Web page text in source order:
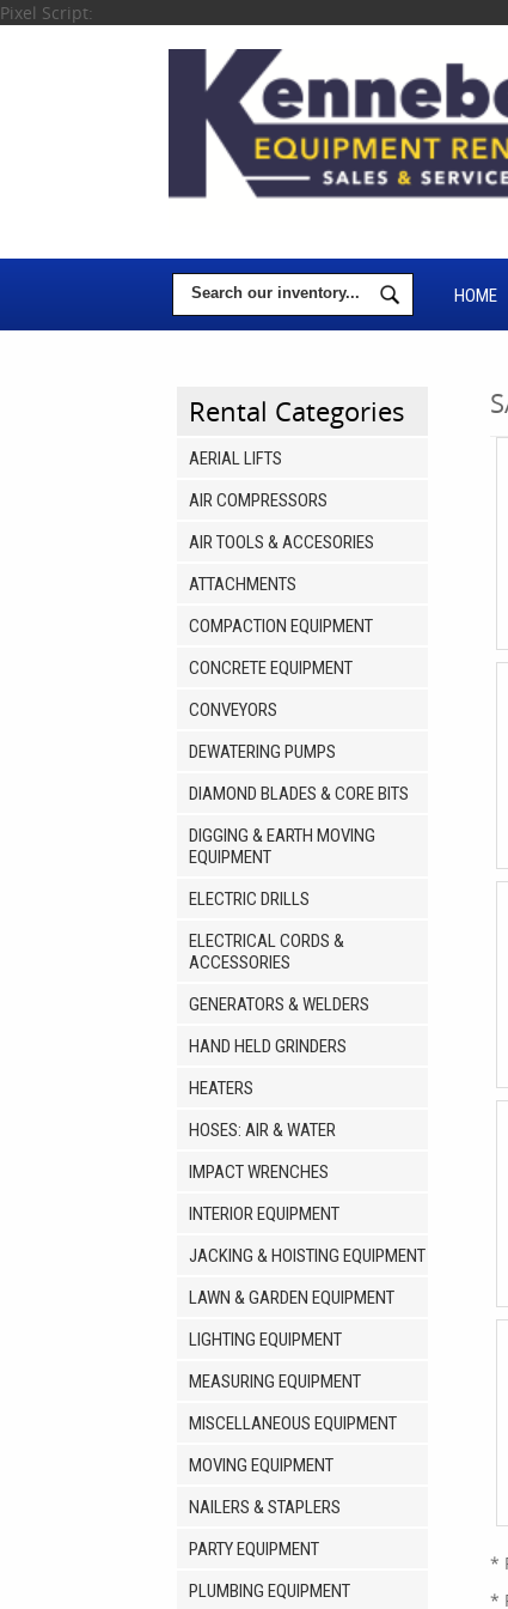
Pixel Script:
HOME
Rental Categories
AERIAL LIFTS
AIR COMPRESSORS
AIR TOOLS & ACCESORIES
ATTACHMENTS
COMPACTION EQUIPMENT
CONCRETE EQUIPMENT
CONVEYORS
DEWATERING PUMPS
DIAMOND BLADES & CORE BITS
DIGGING & EARTH MOVING
EQUIPMENT
ELECTRIC DRILLS
ELECTRICAL CORDS &
ACCESSORIES
GENERATORS & WELDERS
HAND HELD GRINDERS
HEATERS
HOSES: AIR & WATER
IMPACT WRENCHES
INTERIOR EQUIPMENT
JACKING & HOISTING EQUIPMENT
LAWN & GARDEN EQUIPMENT
LIGHTING EQUIPMENT
MEASURING EQUIPMENT
MISCELLANEOUS EQUIPMENT
MOVING EQUIPMENT
NAILERS & STAPLERS
PARTY EQUIPMENT
PLUMBING EQUIPMENT
*
*